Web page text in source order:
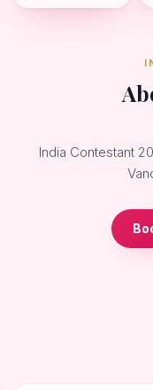
India Contestant